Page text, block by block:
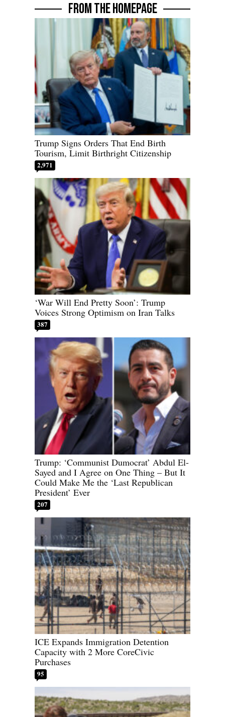
FROM THE HOMEPAGE
Trump Signs Orders That End Birth
Tourism, Limit Birthright Citizenship
2,971
‘War Will End Pretty Soon’: Trump
Voices Strong Optimism on Iran Talks
387
Trump: ‘Communist Dumocrat’ Abdul El-
Sayed and I Agree on One Thing – But It
Could Make Me the ‘Last Republican
President’ Ever
207
ICE Expands Immigration Detention
Capacity with 2 More CoreCivic
Purchases
95